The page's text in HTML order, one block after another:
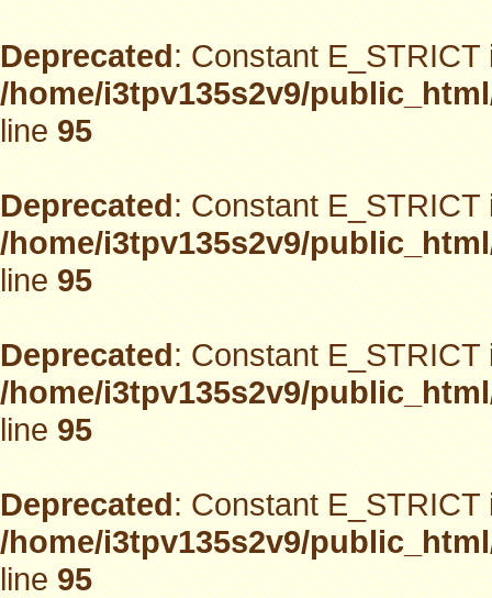
Deprecated: Constant
/home/i3tpv135s2v9/
line95
Deprecated: Constant
/home/i3tpv135s2v9/
line95
Deprecated: Constant
/home/i3tpv135s2v9/
line95
Deprecated: Constant
/home/i3tpv135s2v9/
line95